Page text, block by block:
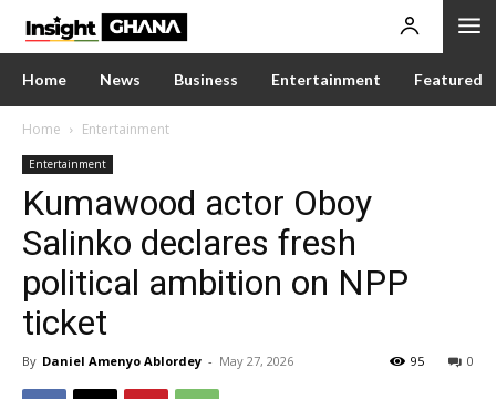
Home News Business Entertainment Featured
Home Entertainment
Entertainment
Kumawood actor Oboy
Salinko declares fresh
political ambition on NPP
ticket
By Daniel Amenyo Ablordey - May 27, 2026 0
95